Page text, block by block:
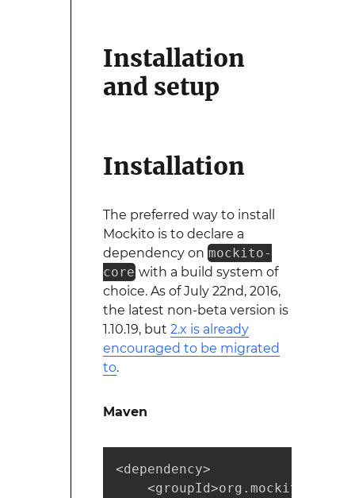
Installation
and setup
Installation
The preferred way to install
Mockito is to declare a
dependency on mockito-
core with a build system of
choice. As of July 22nd, 2016,
the latest non-beta version is
1.10.19, but 2.x is already
encouraged to be migrated
to.
Maven
<dependency>
<groupId>org.mockito</